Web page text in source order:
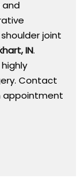
and
joint
IN.
Contact
appointment